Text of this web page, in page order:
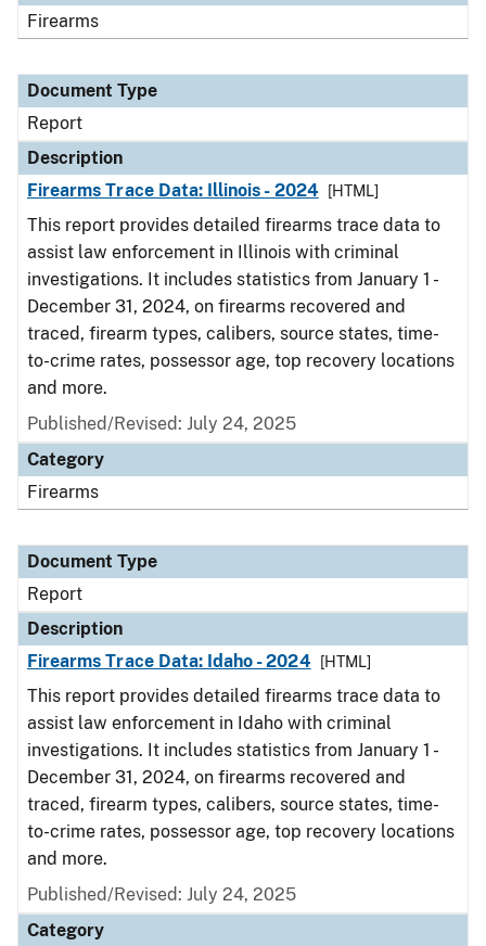
Firearms
Document Type
Report
Description
Firearms Trace Data: Illinois - 2024
[HTML]
This report provides detailed firearms trace data to
assist law enforcement in Illinois with criminal
investigations. It includes statistics from January 1 -
December 31, 2024, on firearms recovered and
traced, firearm types, calibers, source states, time-
to-crime rates, possessor age, top recovery locations
and more.
Published/Revised: July 24, 2025
Category
Firearms
Document Type
Report
Description
Firearms Trace Data: Idaho - 2024
[HTML]
This report provides detailed firearms trace data to
assist law enforcement in Idaho with criminal
investigations. It includes statistics from January 1 -
December 31, 2024, on firearms recovered and
traced, firearm types, calibers, source states, time-
to-crime rates, possessor age, top recovery locations
and more.
Published/Revised: July 24, 2025
Category